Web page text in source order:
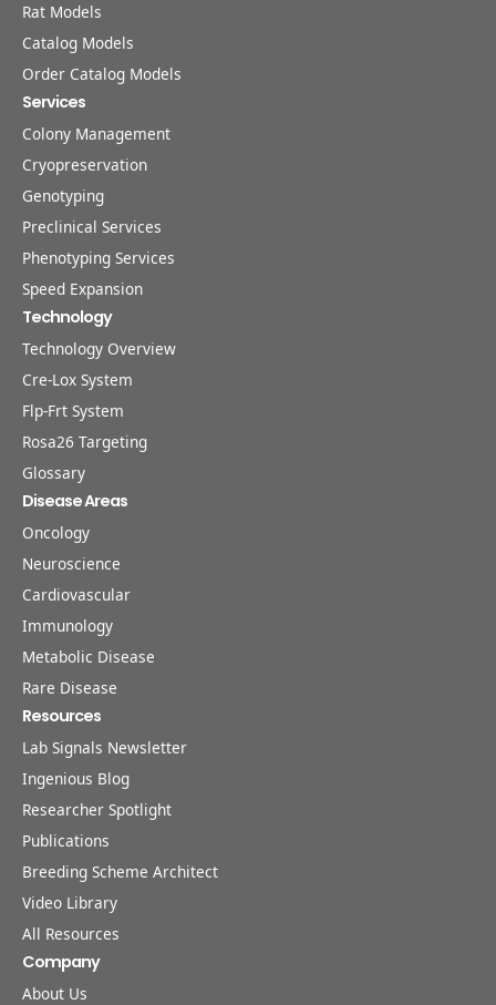
Rat Models
Catalog Models
Order Catalog Models
Services
Colony Management
Cryopreservation
Genotyping
Preclinical Services
Phenotyping Services
Speed Expansion
Technology
Technology Overview
Cre-Lox System
Flp-Frt System
Rosa26 Targeting
Glossary
Disease Areas
Oncology
Neuroscience
Cardiovascular
Immunology
Metabolic Disease
Rare Disease
Resources
Lab Signals Newsletter
Ingenious Blog
Researcher Spotlight
Publications
Breeding Scheme Architect
Video Library
All Resources
Company
About Us